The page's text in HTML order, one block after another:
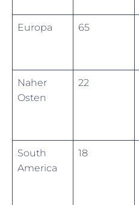
Europa 65
Naher
Osten
22
South
America
18